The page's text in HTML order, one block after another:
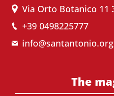
Via Orto Botanico 11
+39 0498225777
info@santantonio.org
The